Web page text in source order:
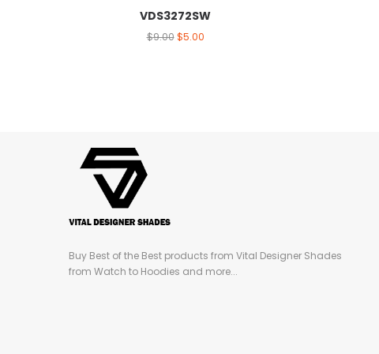
VDS3272SW
$9.00 $5.00
Buy Best of the Best products from Vital Designer Shades
from Watch to Hoodies and more...